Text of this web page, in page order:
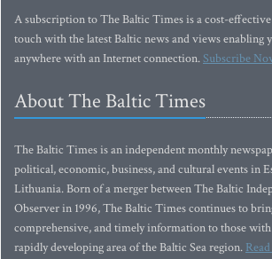
A subscription to The Baltic Times is a cost-
touch with the latest Baltic news and views enabling
anywhere with an Internet connection.Subscribe
About The Baltic Times
The Baltic Times is an independent monthly
political, economic, business, and cultural events in
Lithuania. Born of a merger between The Baltic
Observer in 1996, The Baltic Times continues to
comprehensive, and timely information to those
rapidly developing area of the Baltic Sea region.